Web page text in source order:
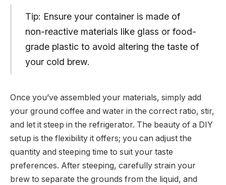
Tip: Ensure your container is made of
non-reactive materials like glass or food-
grade plastic to avoid altering the taste of
your cold brew.
Once you’ve assembled your materials, simply add
your ground coffee and water in the correct ratio, stir,
and let it steep in the refrigerator. The beauty of a DIY
setup is the flexibility it offers; you can adjust the
quantity and steeping time to suit your taste
preferences. After steeping, carefully strain your
brew to separate the grounds from the liquid, and